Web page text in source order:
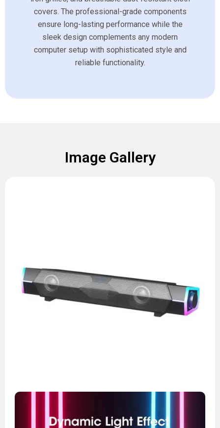
covers. The professional-grade components
ensure long-lasting performance while the
sleek design complements any modern
computer setup with sophisticated style and
reliable functionality.
Image Gallery